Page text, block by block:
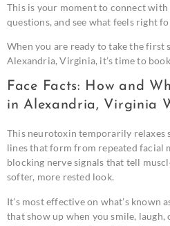
This is your moment to connect
questions, and see what feels right
When you are ready to take the first
Alexandria, Virginia, it’s time to
Face Facts: How and
in Alexandria, Virginia
This neurotoxin temporarily relaxes
lines that form from repeated facial
blocking nerve signals that tell
softer, more rested look.
It’s most effective on what’s known
that show up when you smile, laugh,